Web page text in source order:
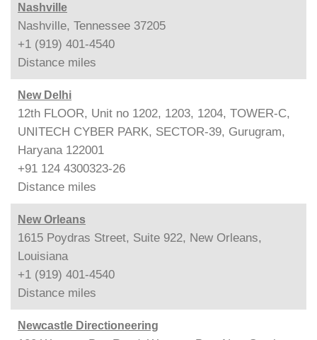
Nashville
Nashville, Tennessee 37205
+1 (919) 401-4540
Distance miles
New Delhi
12th FLOOR, Unit no 1202, 1203, 1204, TOWER-C,
UNITECH CYBER PARK, SECTOR-39, Gurugram,
Haryana 122001
+91 124 4300323-26
Distance miles
New Orleans
1615 Poydras Street, Suite 922, New Orleans,
Louisiana
+1 (919) 401-4540
Distance miles
Newcastle Directioneering